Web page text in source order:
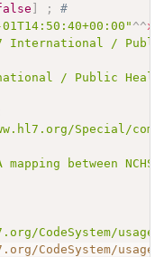
] ;
#
^^
International /
/ Public
Special/
mapping between
CodeSystem/
CodeSystem/